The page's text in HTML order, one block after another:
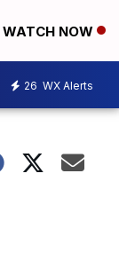
WATCH NOW
26 WX Alerts